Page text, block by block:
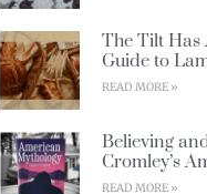
The Tilt Has
Guide to
READ MORE »
Believing
Cromley’s
READ MORE »